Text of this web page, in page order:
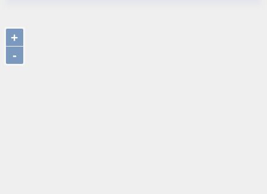
+
-